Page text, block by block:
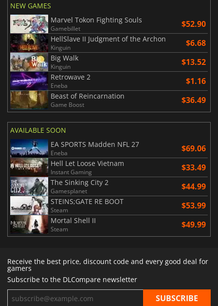
NEW GAMES
Marvel Tokon Fighting Souls
Gamebillet $52.90
HellSlave II Judgment of the Archon
Kinguin $6.68
Big Walk
Kinguin $13.52
Retrowave 2
Eneba $1.16
Beast of Reincarnation
Game Boost $36.49
AVAILABLE SOON
EA SPORTS Madden NFL 27
Eneba $69.06
Hell Let Loose Vietnam
Instant Gaming $33.49
The Sinking City 2
Gamesplanet $44.99
STEINS;GATE RE BOOT
Steam $53.99
Mortal Shell II
Steam $49.99
Receive the best price, discount code and every good deal for
gamers
Subscribe to the DLCompare newsletter